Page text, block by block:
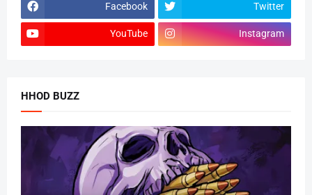
Facebook Twitter
YouTube Instagram
HHOD BUZZ